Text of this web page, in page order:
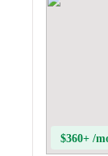
$360+ /